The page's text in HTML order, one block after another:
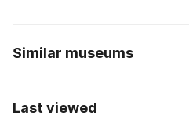
Similar museums
Last viewed